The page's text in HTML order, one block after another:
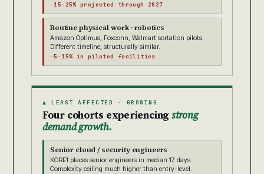
-15-25% projected through 2027
Routine physical work · robotics
Amazon Optimus, Foxconn, Walmart sortation pilots.
Different timeline, structurally similar.
-5-15% in piloted facilities
▲ LEAST AFFECTED · GROWING
Four cohorts experiencing strong
demand growth.
Senior cloud / security engineers
KORE1 places senior engineers in median 17 days.
Complexity ceiling much higher than entry-level.